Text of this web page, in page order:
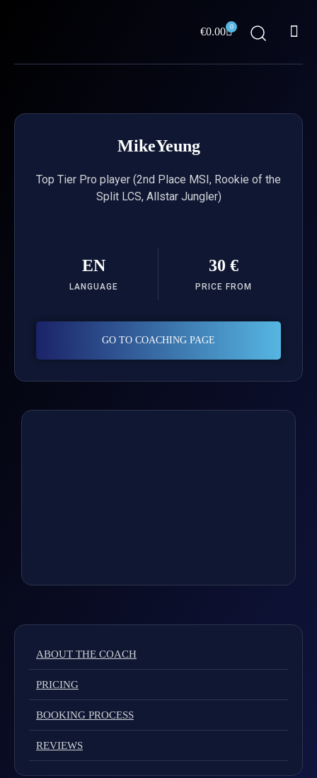
€0.00 0
Cart
MikeYeung
Top Tier Pro player (2nd Place MSI, Rookie of the
Split LCS, Allstar Jungler)
EN
LANGUAGE
30 €
PRICE FROM
GO TO COACHING PAGE
ABOUT THE COACH
PRICING
BOOKING PROCESS
REVIEWS